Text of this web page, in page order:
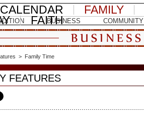
CALENDAR FAMILY
FAITHBUSINESS COMMUNITY
> Family Time
FEATURES